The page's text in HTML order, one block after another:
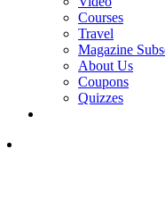
Courses
Travel
Magazine
About Us
Coupons
Quizzes